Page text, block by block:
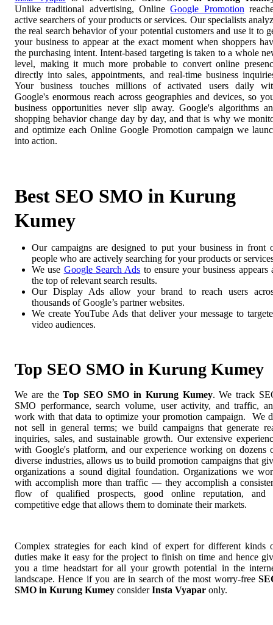
Unlike traditional advertising, OnlineGoogle Promotion
active searchers of your products or services. Our specialists
the real search behavior of your potential customers and use it to
your business to appear at the exact moment when shoppers
the purchasing intent. Intent-based targeting is taken to a whole
level, making it much more probable to convert online
directly into sales, appointments, and real-time business
Your business touches millions of activated users daily
Google's enormous reach across geographies and devices, so
business opportunities never slip away. Google's algorithms
shopping behavior change day by day, and that is why we
and optimize each Online Google Promotion campaign we
into action.
Best SEO SMO in Kurung
Kumey
Our campaigns are designed to put your business in front
people who are actively searching for your products or
We use Google Search Ads to ensure your business appears
the top of relevant search results.
Our Display Ads allow your brand to reach users
thousands of Google’s partner websites.
We create YouTube Ads that deliver your message to
video audiences.
Top SEO SMO in Kurung Kumey
We are theTop SEO SMO in Kurung Kumey. We track
SMO performance, search volume, user activity, and traffic,
work with that data to optimize your promotion campaign. We
not sell in general terms; we build campaigns that generate
inquiries, sales, and sustainable growth. Our extensive
with Google's platform, and our experience working on dozens
diverse industries, allows us to build promotion campaigns that
organizations a sound digital foundation. Organizations we
with accomplish more than traffic — they accomplish a
flow of qualified prospects, good online reputation, and
competitive edge that allows them to dominate their markets.
Complex strategies for each kind of expert for different kinds
duties make it easy for the project to finish on time and hence
you a time headstart for all your growth potential in the
landscape. Hence if you are in search of the most worry-free
SMO in Kurung Kumey considerInsta Vyapar only.